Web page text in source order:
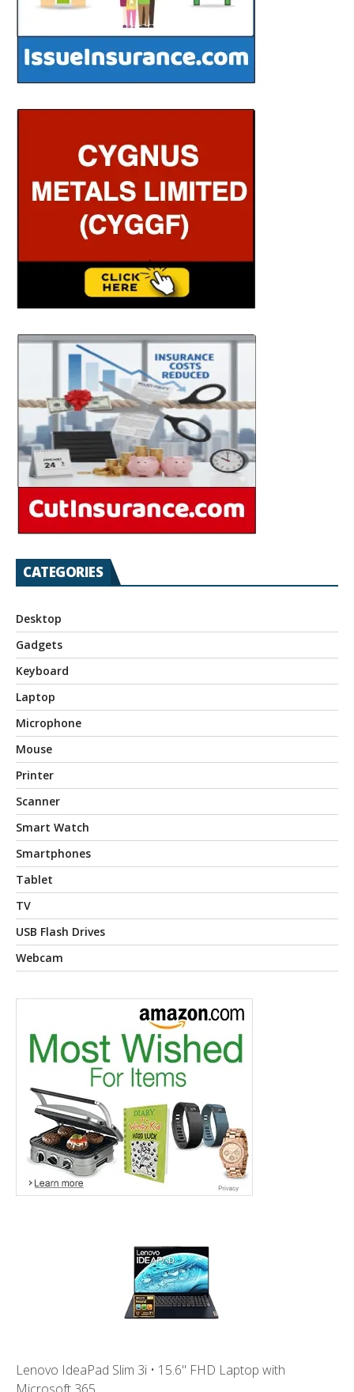
CATEGORIES
Desktop
Gadgets
Keyboard
Laptop
Microphone
Mouse
Printer
Scanner
Smart Watch
Smartphones
Tablet
TV
USB Flash Drives
Webcam
Lenovo IdeaPad Slim 3i • 15.6" FHD Laptop with